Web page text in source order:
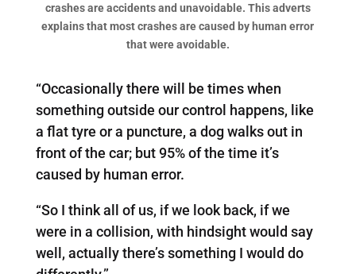
crashes are accidents and unavoidable. This adverts
explains that most crashes are caused by human error
that were avoidable.
“Occasionally there will be times when
something outside our control happens, like
a flat tyre or a puncture, a dog walks out in
front of the car; but 95% of the time it’s
caused by human error.
“So I think all of us, if we look back, if we
were in a collision, with hindsight would say
well, actually there’s something I would do